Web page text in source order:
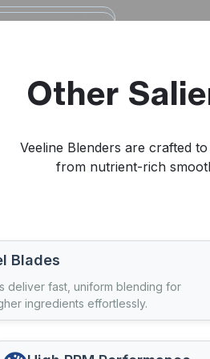
blending.
ensure longer
Other
Veeline Blenders are crafted
from nutrient-rich
Blades
deliver fast, uniform blending for
ingredients effortlessly.